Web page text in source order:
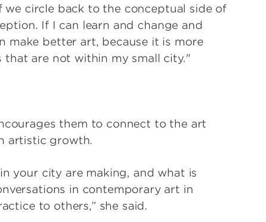
circle back to the conceptual side of
If I can learn and change and
make better art, because it is more
that are not within my small city."
them to connect to the art
artistic growth.
your city are making, and what is
in contemporary art in
to others,” she said.